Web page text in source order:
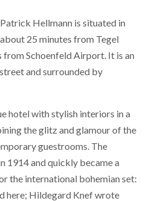
Hellmann is situated in
25 minutes from Tegel
Schoenfeld Airport. It is an
and surrounded by
hotel with stylish interiors in a
the glitz and glamour of the
guestrooms. The
1914 and quickly became a
the international bohemian set:
here; Hildegard Knef wrote